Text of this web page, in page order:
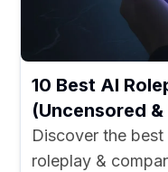
10 Best AI
(Uncensored
Discover the
roleplay &